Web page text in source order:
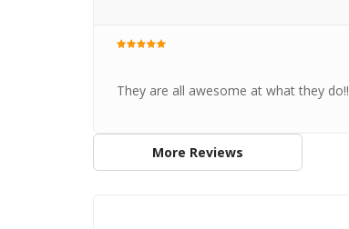
They are all awesome at what they do!!
More Reviews